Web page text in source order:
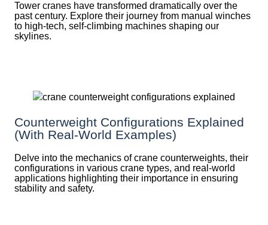
Tower cranes have transformed dramatically over the
past century. Explore their journey from manual winches
to high-tech, self-climbing machines shaping our
skylines.
Counterweight Configurations Explained
(With Real-World Examples)
Delve into the mechanics of crane counterweights, their
configurations in various crane types, and real-world
applications highlighting their importance in ensuring
stability and safety.